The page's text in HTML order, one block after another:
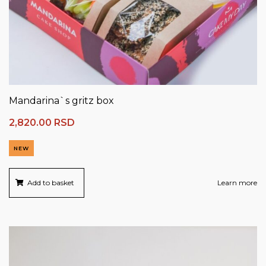
Mandarina`s gritz box
2,820.00 RSD
NEW
Add to basket Learn more